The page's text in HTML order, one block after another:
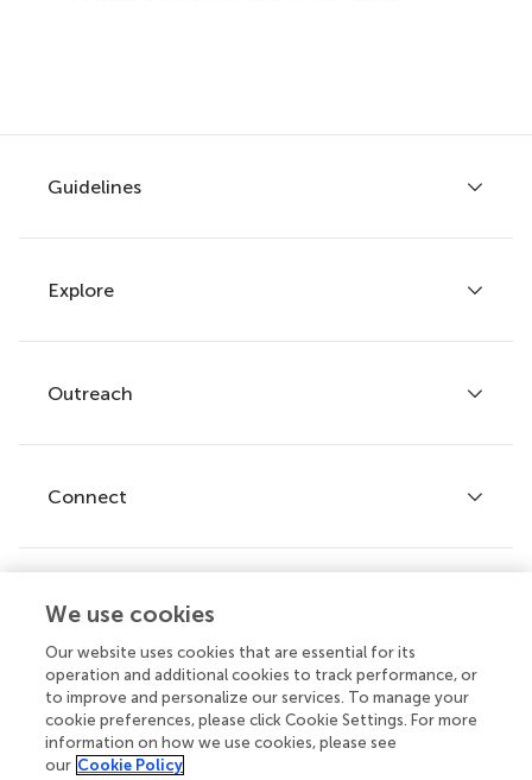
Guidelines
Author guidelines
Services for authors
Policies and publication ethics
Explore
Articles
Research Topics
Journals
Outreach
Frontiers Forum
Frontiers Policy Labs
Connect
Help center
Emails and alerts
Contact us
Submit
We use cookies
Our website uses cookies that are essential for its
operation and additional cookies to track performance, or
to improve and personalize our services. To manage your
cookie preferences, please click Cookie Settings. For more
information on how we use cookies, please see
our Cookie Policy